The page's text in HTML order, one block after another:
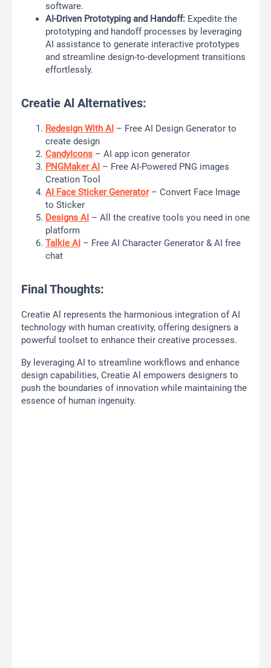
software.
AI-Driven Prototyping and Handoff: Expedite the
prototyping and handoff processes by leveraging
AI assistance to generate interactive prototypes
and streamline design-to-development transitions
effortlessly.
Creatie Al Alternatives:
Redesign With AI – Free AI Design Generator to
create design
CandyIcons – AI app icon generator
PNGMaker AI – Free AI-Powered PNG images
Creation Tool
AI Face Sticker Generator– Convert Face Image
to Sticker
Designs AI – All the creative tools you need in one
platform
Talkie AI – Free AI Character Generator & AI free
chat
Final Thoughts:
Creatie Al represents the harmonious integration of AI
technology with human creativity, offering designers a
powerful toolset to enhance their creative processes.
By leveraging AI to streamline workflows and enhance
design capabilities, Creatie Al empowers designers to
push the boundaries of innovation while maintaining the
essence of human ingenuity.